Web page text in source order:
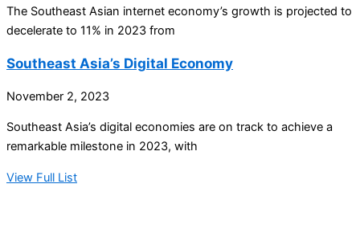
The Southeast Asian internet economy’s growth is projected to
decelerate to 11% in 2023 from
Southeast Asia’s Digital Economy
November 2, 2023
Southeast Asia’s digital economies are on track to achieve a
remarkable milestone in 2023, with
View Full List